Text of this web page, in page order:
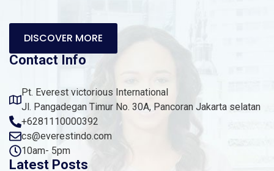
DISCOVER MORE
Contact Info
Pt. Everest victorious International
Jl. Pangadegan Timur No. 30A, Pancoran Jakarta selatan
+6281110000392
cs@everestindo.com
10am- 5pm
Latest Posts